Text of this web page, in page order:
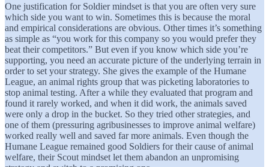
One justification for Soldier mindset is that you are often very sure
which side you want to win. Sometimes this is because the moral
and empirical considerations are obvious. Other times it’s something
as simple as “you work for this company so you would prefer they
beat their competitors.” But even if you know which side you’re
supporting, you need an accurate picture of the underlying terrain in
order to set your strategy. She gives the example of the Humane
League, an animal rights group that was picketing laboratories to
stop animal testing. After a while they evaluated that program and
found it rarely worked, and when it did work, the animals saved
were only a drop in the bucket. So they tried other strategies, and
one of them (pressuring agribusinesses to improve animal welfare)
worked really well and saved far more animals. Even though the
Humane League remained good Soldiers for their cause of animal
welfare, their Scout mindset let them abandon an unpromising